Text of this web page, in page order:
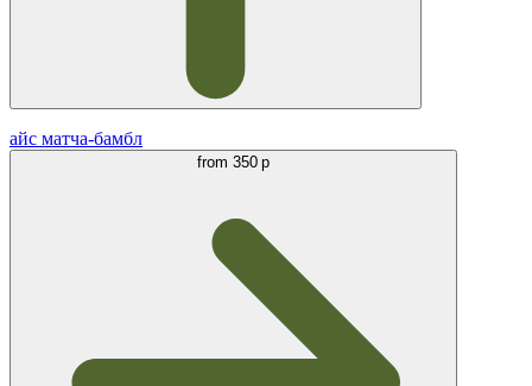
айс матча-бамбл
from 350 р